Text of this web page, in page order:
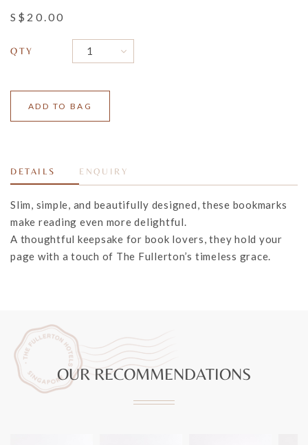
S$20.00
QTY
DETAILS ENQUIRY
Slim, simple, and beautifully designed, these bookmarks
make reading even more delightful.
A thoughtful keepsake for book lovers, they hold your
page with a touch of The Fullerton’s timeless grace.
OUR RECOMMENDATIONS